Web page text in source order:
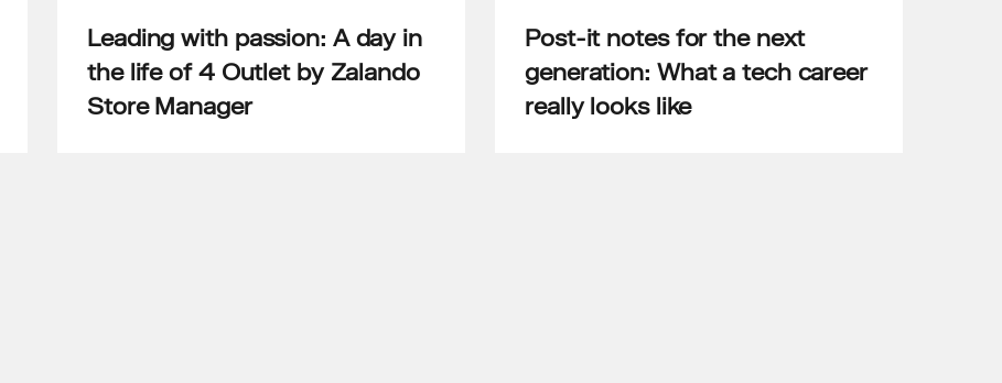
Leading with passion: A day in
the life of 4 Outlet by Zalando
Store Manager
Post-it notes for the next
generation: What a tech career
really looks like